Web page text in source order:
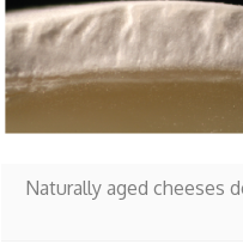
Naturally aged cheeses